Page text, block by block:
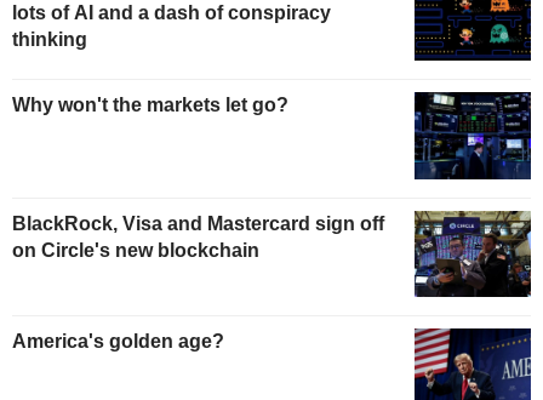
lots of AI and a dash of conspiracy
thinking
Why won't the markets let go?
BlackRock, Visa and Mastercard sign off
on Circle's new blockchain
America's golden age?